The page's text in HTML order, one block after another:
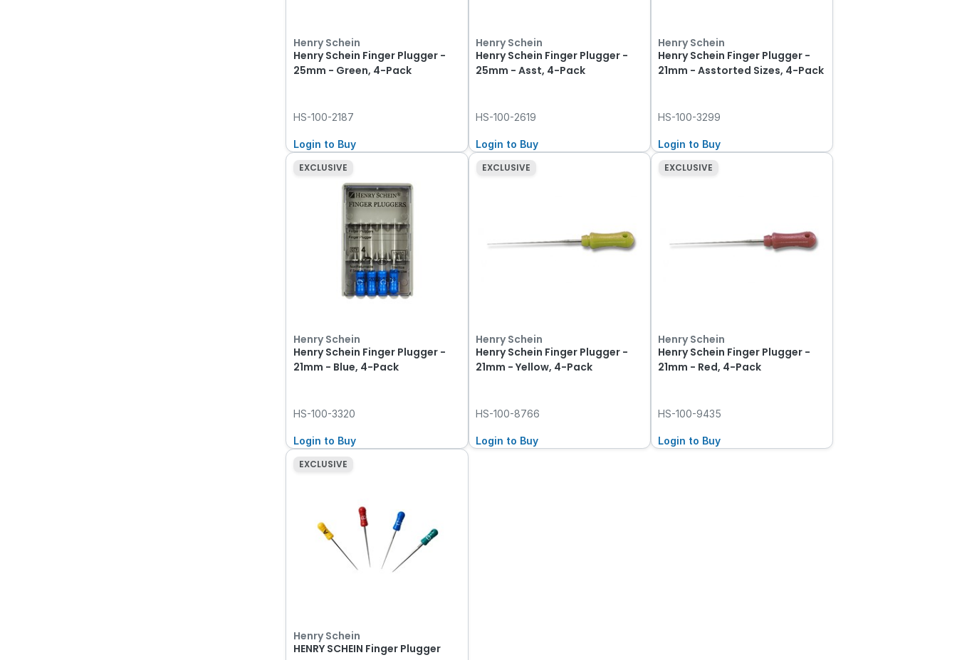
Henry Schein
Henry Schein Finger Plugger -
25mm - Green, 4-Pack
HS-100-2187
Login to Buy
Henry Schein
Henry Schein Finger Plugger -
25mm - Asst, 4-Pack
HS-100-2619
Login to Buy
Henry Schein
Henry Schein Finger Plugger -
21mm - Asstorted Sizes, 4-Pack
HS-100-3299
Login to Buy
EXCLUSIVE
Henry Schein
Henry Schein Finger Plugger -
21mm - Blue, 4-Pack
HS-100-3320
Login to Buy
EXCLUSIVE
Henry Schein
Henry Schein Finger Plugger -
21mm - Yellow, 4-Pack
HS-100-8766
Login to Buy
EXCLUSIVE
Henry Schein
Henry Schein Finger Plugger -
21mm - Red, 4-Pack
HS-100-9435
Login to Buy
EXCLUSIVE
Henry Schein
HENRY SCHEIN Finger Plugger